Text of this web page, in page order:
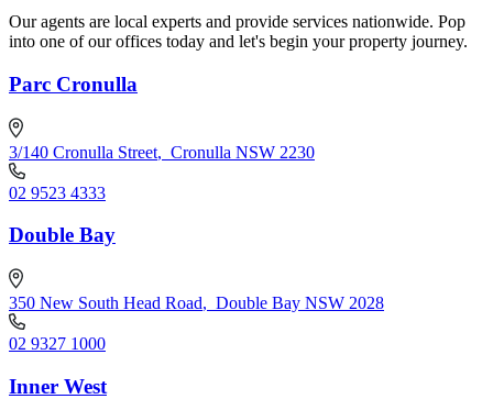
Our agents are local experts and provide services nationwide. Pop
into one of our offices today and let's begin your property journey.
Parc Cronulla
3/140 Cronulla Street, Cronulla NSW 2230
02 9523 4333
Double Bay
350 New South Head Road, Double Bay NSW 2028
02 9327 1000
Inner West